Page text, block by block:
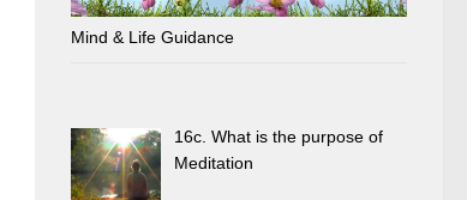
Mind & Life Guidance
16c. What is the purpose of
Meditation